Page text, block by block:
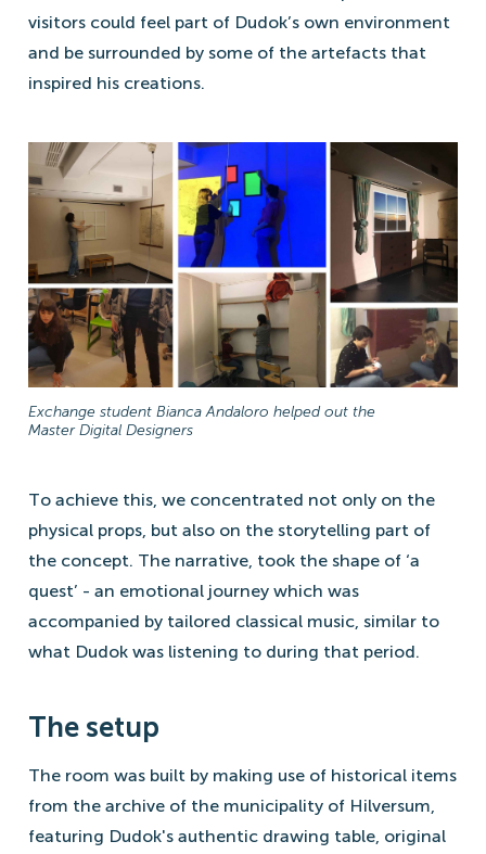
visitors could feel part of Dudok’s own environment
and be surrounded by some of the artefacts that
inspired his creations.
Exchange student Bianca Andaloro helped out the
Master Digital Designers
To achieve this, we concentrated not only on the
physical props, but also on the storytelling part of
the concept. The narrative, took the shape of ‘a
quest’ - an emotional journey which was
accompanied by tailored classical music, similar to
what Dudok was listening to during that period.
The setup
The room was built by making use of historical items
from the archive of the municipality of Hilversum,
featuring Dudok's authentic drawing table, original